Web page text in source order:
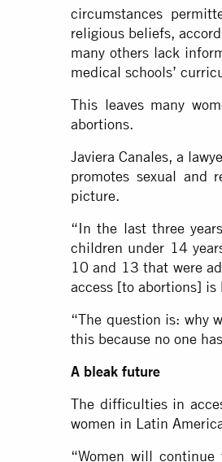
circumstances
religious beliefs,
many others lack
medical schools’
This leaves many
abortions.
Javiera Canales, a
promotes sexual and
picture.
“In the last three
children under 14
10 and 13 that were
access [to abortions] is
“The question is: why
this because no one
A bleak future
The difficulties in
women in Latin
“Women will